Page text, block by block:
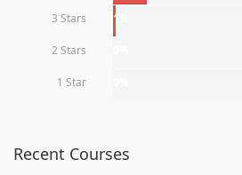
3 Stars 1%
2 Stars
1 Star
Recent Courses